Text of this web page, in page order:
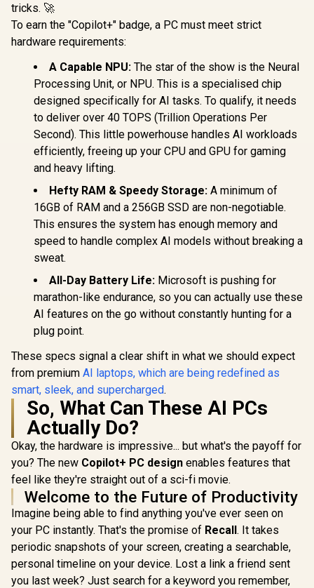
tricks. 🚀
To earn the "Copilot+" badge, a PC must meet strict
hardware requirements:
A Capable NPU: The star of the show is the Neural
Processing Unit, or NPU. This is a specialised chip
designed specifically for AI tasks. To qualify, it needs
to deliver over 40 TOPS (Trillion Operations Per
Second). This little powerhouse handles AI workloads
efficiently, freeing up your CPU and GPU for gaming
and heavy lifting.
Hefty RAM & Speedy Storage: A minimum of
16GB of RAM and a 256GB SSD are non-negotiable.
This ensures the system has enough memory and
speed to handle complex AI models without breaking a
sweat.
All-Day Battery Life: Microsoft is pushing for
marathon-like endurance, so you can actually use these
AI features on the go without constantly hunting for a
plug point.
These specs signal a clear shift in what we should expect
from premium AI laptops, which are being redefined as
smart, sleek, and supercharged.
So, What Can These AI PCs
Actually Do?
Okay, the hardware is impressive... but what's the payoff for
you? The new Copilot+ PC design enables features that
feel like they're straight out of a sci-fi movie.
Welcome to the Future of Productivity
Imagine being able to find anything you've ever seen on
your PC instantly. That's the promise of Recall. It takes
periodic snapshots of your screen, creating a searchable,
personal timeline on your device. Lost a link a friend sent
you last week? Just search for a keyword you remember,